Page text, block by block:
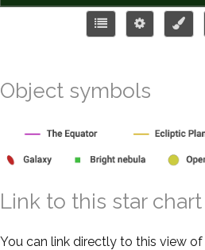
Object symbols
Link to this star chart
You can link directly to this view